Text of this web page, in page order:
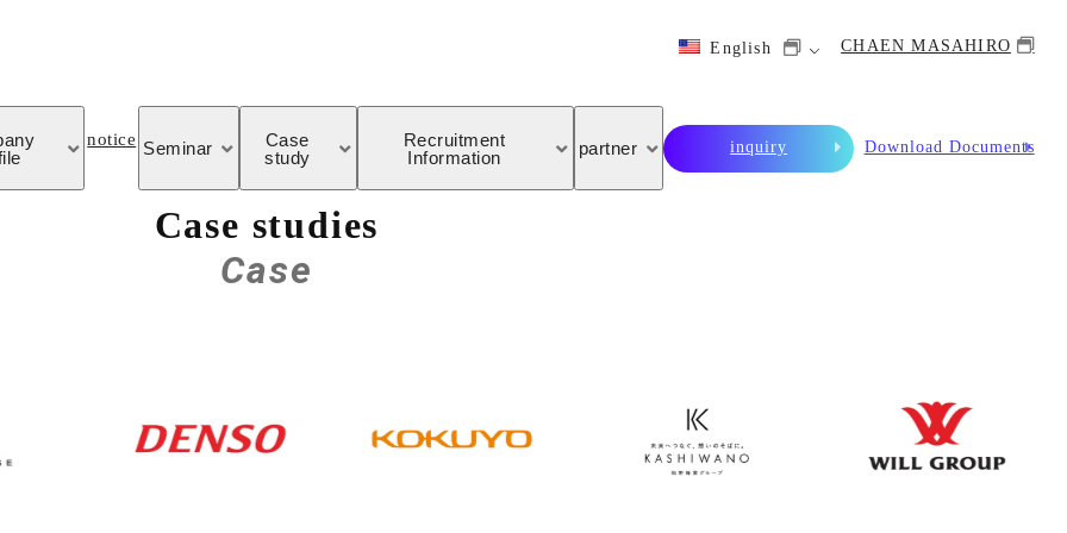
English CHAEN MASAHIRO
notice Seminar
Case
study
Recruitment
Information
partner inquiry Download Documents
Case studies
Case